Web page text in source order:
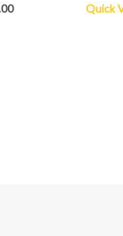
Quick